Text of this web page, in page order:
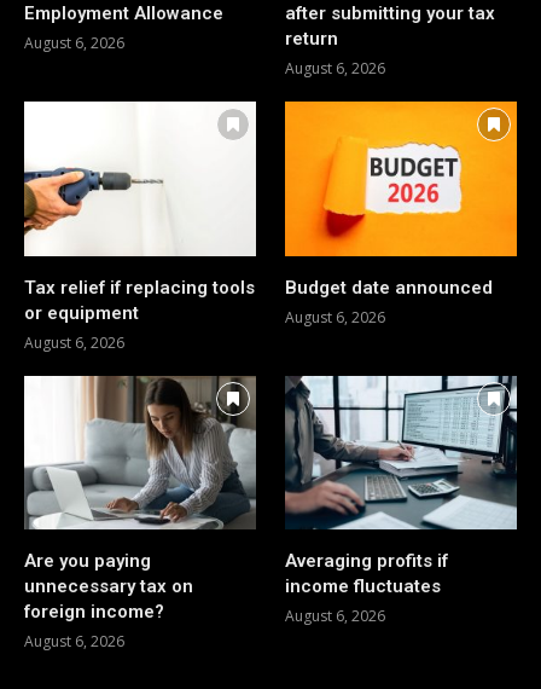
Employment Allowance
August 6, 2026
after submitting your tax
return
August 6, 2026
Tax relief if replacing tools
or equipment
August 6, 2026
Budget date announced
August 6, 2026
Are you paying
unnecessary tax on
foreign income?
August 6, 2026
Averaging profits if
income fluctuates
August 6, 2026